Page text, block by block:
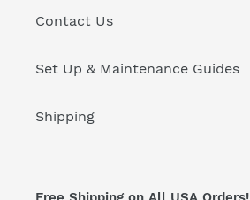
Contact Us
Set Up & Maintenance Guides
Shipping